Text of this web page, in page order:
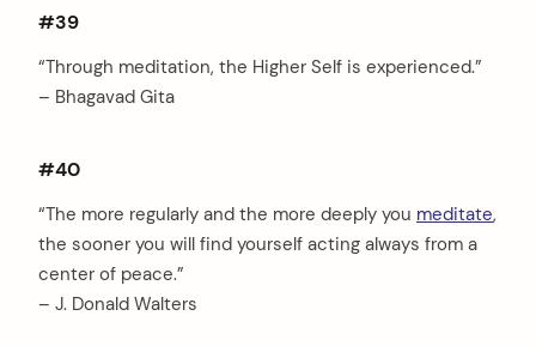
#39
“Through meditation, the Higher Self is experienced.”
– Bhagavad Gita
#40
“The more regularly and the more deeply you meditate,
the sooner you will find yourself acting always from a
center of peace.”
– J. Donald Walters